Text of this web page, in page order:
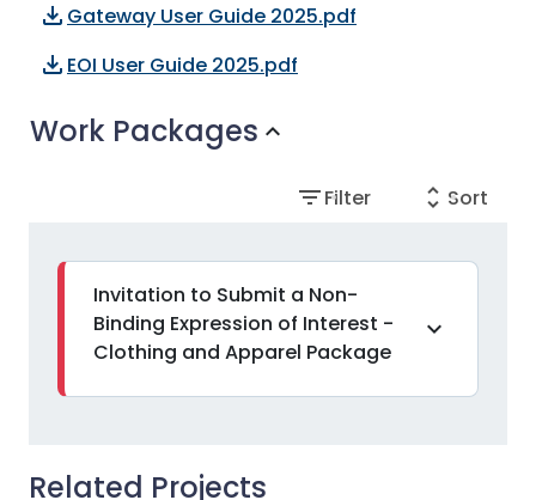
file_download Gateway User Guide 2025.pdf
file_download EOI User Guide 2025.pdf
Work Packages expand_more
filter_listFilter unfold_more Sort
Invitation to Submit a Non-
Binding Expression of Interest -
Clothing and Apparel Package
expand_more
Related Projects